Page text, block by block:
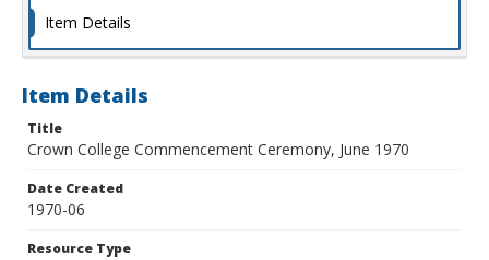
Item Details
Item Details
Title
Crown College Commencement Ceremony, June 1970
Date Created
1970-06
Resource Type